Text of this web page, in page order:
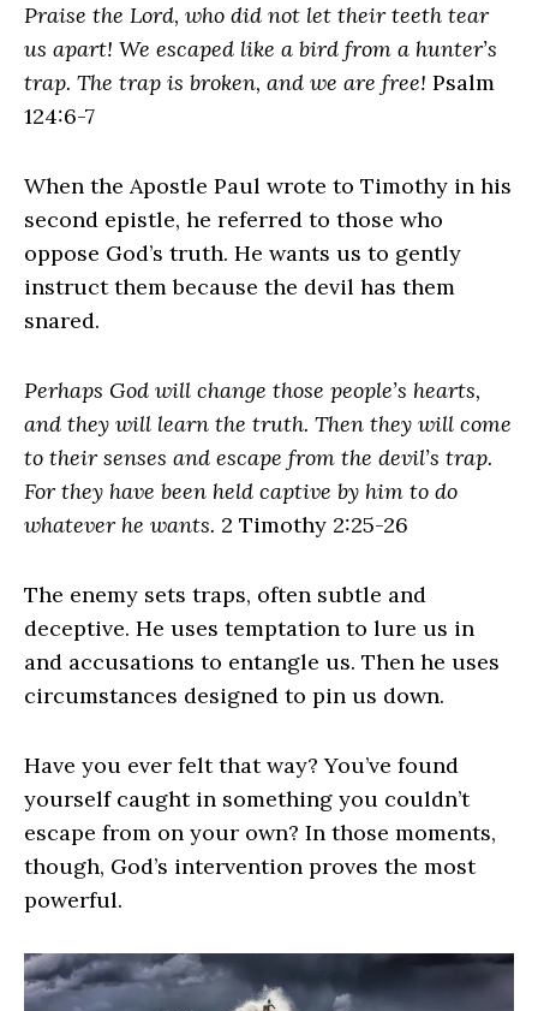
Praise the Lord, who did not let their teeth tear
us apart! We escaped like a bird from a hunter’s
trap. The trap is broken, and we are free! Psalm
124:6-7
When the Apostle Paul wrote to Timothy in his
second epistle, he referred to those who
oppose God’s truth. He wants us to gently
instruct them because the devil has them
snared.
Perhaps God will change those people’s hearts,
and they will learn the truth. Then they will come
to their senses and escape from the devil’s trap.
For they have been held captive by him to do
whatever he wants. 2 Timothy 2:25-26
The enemy sets traps, often subtle and
deceptive. He uses temptation to lure us in
and accusations to entangle us. Then he uses
circumstances designed to pin us down.
Have you ever felt that way? You’ve found
yourself caught in something you couldn’t
escape from on your own? In those moments,
though, God’s intervention proves the most
powerful.